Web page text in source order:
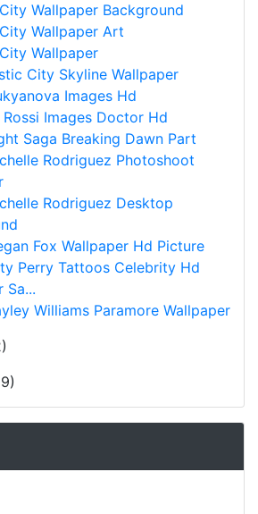
Wallpaper Background
Wallpaper Art
Wallpaper
City Skyline Wallpaper
Images Hd
Images Doctor Hd
Saga Breaking Dawn Part
Rodriguez Photoshoot
Rodriguez Desktop
Fox Wallpaper Hd Picture
Perry Tattoos Celebrity Hd
Sa...
Williams Paramore Wallpaper